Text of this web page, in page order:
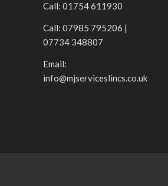
Call: 01754 611930
Call: 07985 795206 |
07734 348807
Email:
info@mjserviceslincs.co.uk